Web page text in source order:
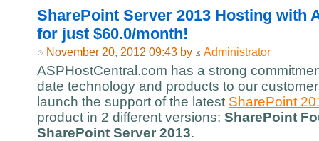
SharePoint Server 2013 Hosting with
for just $60.0/month!
November 20, 2012 09:43 by Administrator
ASPHostCentral.com has a strong
date technology and products to our
launch the support of the latest SharePoint
product in 2 different versions: SharePoint
SharePoint Server 2013.